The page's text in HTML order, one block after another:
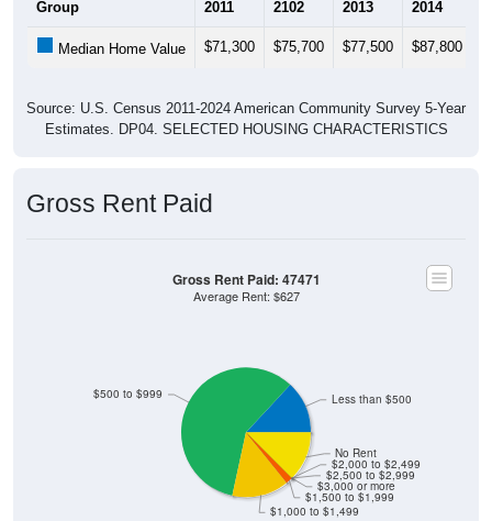
Estimates. DP04. SELECTED HOUSING CHARACTERISTICS
Gross Rent Paid
$1,000 to $1,499
$1,500 to $1,999
$3,000 or more
$2,500 to $2,999
$2,000 to $2,499
Average Rent: $627